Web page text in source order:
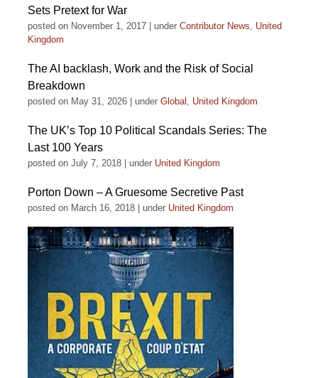
Sets Pretext for War
posted on November 1, 2017 under Contributor News, United
Kingdom
The AI backlash, Work and the Risk of Social
Breakdown
posted on May 31, 2026 under Global , United Kingdom
The UK’s Top 10 Political Scandals Series: The
Last 100 Years
posted on July 7, 2018 under United Kingdom
Porton Down – A Gruesome Secretive Past
posted on March 16, 2018 under United Kingdom